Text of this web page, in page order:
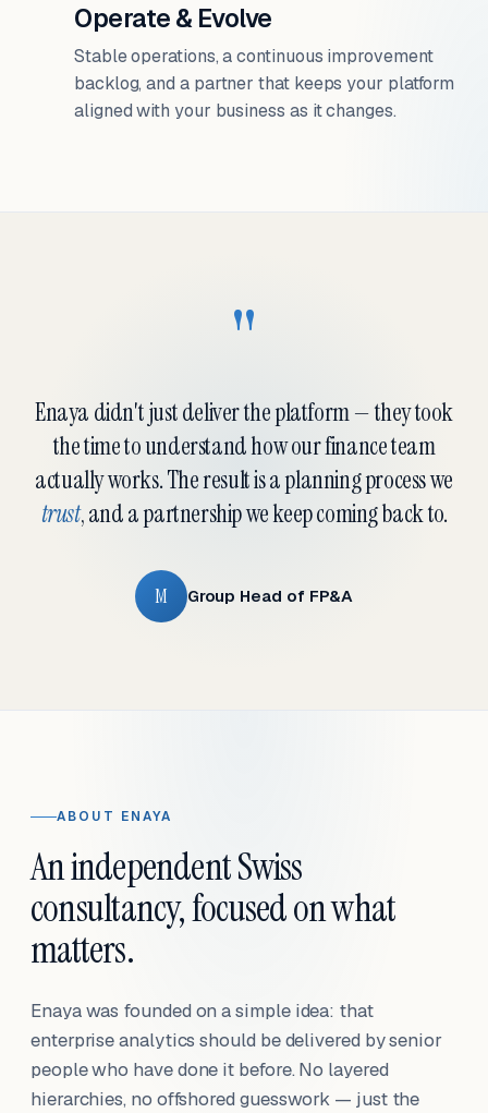
Operate & Evolve
Stable operations, a continuous improvement
backlog, and a partner that keeps your platform
aligned with your business as it changes.
"
Enaya didn't just deliver the platform — they took
the time to understand how our finance team
actually works. The result is a planning process we
trust, and a partnership we keep coming back to.
M Group Head of FP&A
ABOUT ENAYA
An independent Swiss
consultancy, focused on what
matters.
Enaya was founded on a simple idea: that
enterprise analytics should be delivered by senior
people who have done it before. No layered
hierarchies, no offshored guesswork — just the